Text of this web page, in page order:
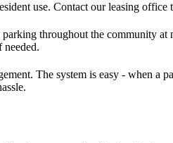
use. Contact our leasing office
throughout the community
needed.
The system is easy - when a